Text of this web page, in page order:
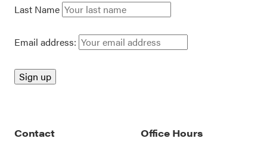
Last Name
Email address:
Contact
Office Hours